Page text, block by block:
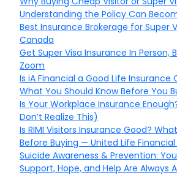
Understanding the Policy Can
Best Insurance Brokerage for Super
Canada
Get Super Visa Insurance In Person,
Zoom
Is iA Financial a Good Life Insurance
What You Should Know Before You
Is Your Workplace Insurance
Don’t Realize This)
Is RIMI Visitors Insurance Good?
Before Buying — United Life Financial
Suicide Awareness & Prevention:
Support, Hope, and Help Are Always